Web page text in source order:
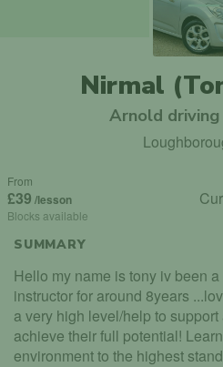
Nirmal
Arnold
From
£39 /lesson
Blocks available
SUMMARY
Hello my name is tony iv been
instructor for around 8years
a very high level/help to
achieve their full potential!
environment to the highest